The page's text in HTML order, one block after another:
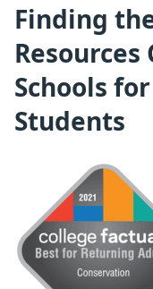
Finding
Schools
Students